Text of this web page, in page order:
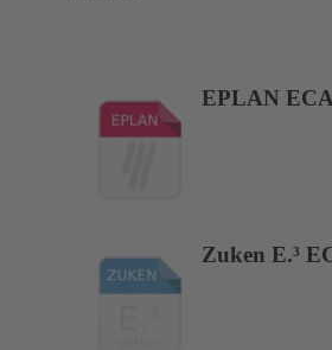
EPLAN
Zuken E.³